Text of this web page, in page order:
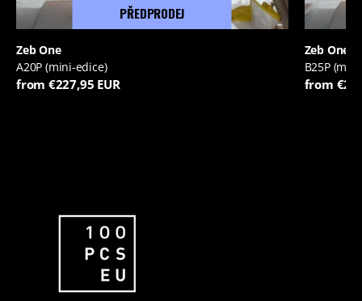
PŘEDPRODEJ
Zeb One
A20P (mini-edice)
from €227,95 EUR
Zeb One
B25P
from